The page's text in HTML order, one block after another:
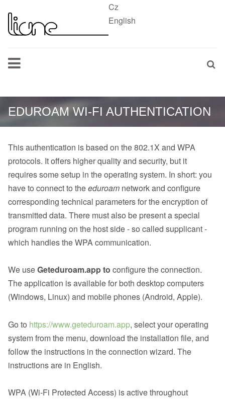
Cz
English
EDUROAM WI-FI AUTHENTICATION
This authentication is based on the 802.1X and WPA
protocols. It offers higher quality and security, but it
requires some setup in the operating system. In short: you
have to connect to theeduroam network and configure
corresponding technical parameters for the encryption of
transmitted data. There must also be present a special
program running on the host side - so called supplicant -
which handles the WPA communication.
We useGeteduroam.app to configure the connection.
The application is available for both desktop computers
(Windows, Linux) and mobile phones (Android, Apple).
Go to https://www.geteduroam.app, select your operating
system from the menu, download the installation file, and
follow the instructions in the connection wizard. The
instructions are in English.
WPA (Wi-Fi Protected Access) is active throughout